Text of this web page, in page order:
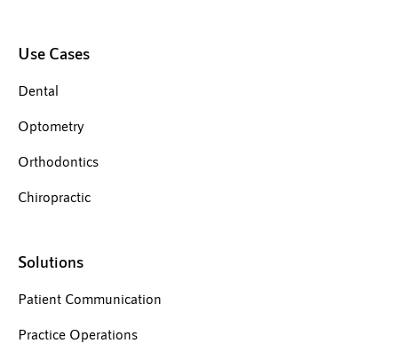
Use Cases
Dental
Optometry
Orthodontics
Chiropractic
Solutions
Patient Communication
Practice Operations